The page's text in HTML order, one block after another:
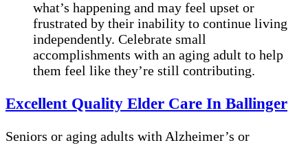
what’s happening and may feel upset or
frustrated by their inability to continue living
independently. Celebrate small
accomplishments with an aging adult to help
them feel like they’re still contributing.
Excellent Quality Elder Care In Ballinger
Seniors or aging adults with Alzheimer’s or